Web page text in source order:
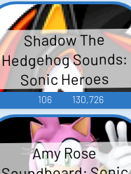
Shadow The
Hedgehog Sounds:
Sonic Heroes
106 130,726
Amy Rose